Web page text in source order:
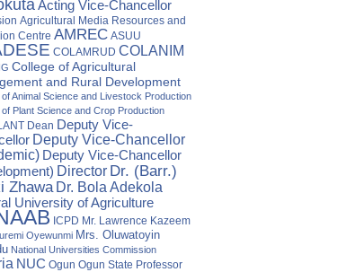
Acting Vice-Chancellor
Agricultural Media Resources and
Centre AMREC ASUU
COLAMRUD COLANIM
College of Agricultural
and Rural Development
of Animal Science and Livestock Production
of Plant Science and Crop Production
Dean Deputy Vice-
Deputy Vice-Chancellor
Deputy Vice-Chancellor
Director Dr. (Barr.)
Zhawa Dr. Bola Adekola
University of Agriculture
ICPD Mr. Lawrence Kazeem
Oyewunmi Mrs. Oluwatoyin
National Universities Commission
NUC Ogun Ogun State Professor